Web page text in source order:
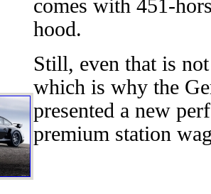
comes with 451-
hood.
Still, even that is
which is why the
presented a new
premium station